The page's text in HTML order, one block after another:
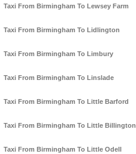
Taxi From Birmingham To Lewsey Farm
Taxi From Birmingham To Lidlington
Taxi From Birmingham To Limbury
Taxi From Birmingham To Linslade
Taxi From Birmingham To Little Barford
Taxi From Birmingham To Little Billington
Taxi From Birmingham To Little Odell